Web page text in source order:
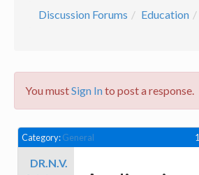
Discussion Forums Education
You mustSign Into post a response.
Category:General
DR.N.V.